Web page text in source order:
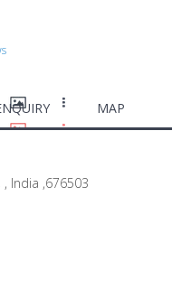
MAP
India ,676503